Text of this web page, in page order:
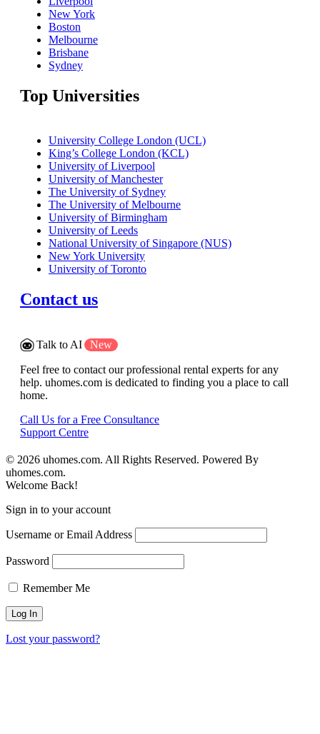
New York
Boston
Melbourne
Brisbane
Sydney
Top Universities
University College London (UCL)
King’s College London (KCL)
University of Liverpool
University of Manchester
The University of Sydney
The University of Melbourne
University of Birmingham
University of Leeds
National University of Singapore (NUS)
New York University
University of Toronto
Contact us
Talk to AI New
Feel free to contact our professional rental experts for any
help. uhomes.com is dedicated to finding you a place to call
home.
Call Us for a Free Consultance
Support Centre
© 2026 uhomes.com. All Rights Reserved. Powered By
uhomes.com.
Welcome Back!
Sign in to your account
Username or Email Address
Password
Remember Me
Lost your password?